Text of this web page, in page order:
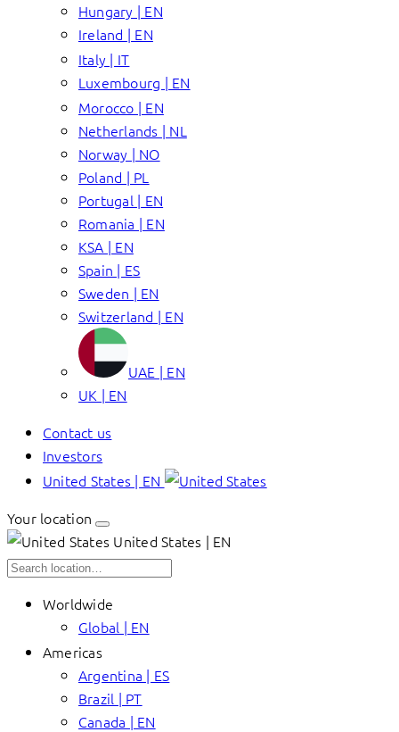
Hungary | EN
Ireland | EN
Italy | IT
Luxembourg | EN
Morocco | EN
Netherlands | NL
Norway | NO
Poland | PL
Portugal | EN
Romania | EN
KSA | EN
Spain | ES
Sweden | EN
Switzerland | EN
UAE | EN
UK | EN
Contact us
Investors
United States | EN
Your location
United States | EN
Worldwide
Global | EN
Americas
Argentina | ES
Brazil | PT
Canada | EN